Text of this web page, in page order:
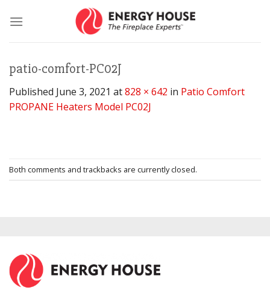
patio-comfort-PC02J
Published June 3, 2021 at828 × 642 in Patio Comfort
PROPANE Heaters Model PC02J
Both comments and trackbacks are currently closed.